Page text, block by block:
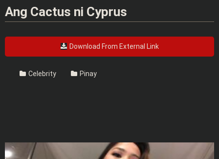
Ang Cactus ni Cyprus
Download From External Link
Celebrity Pinay